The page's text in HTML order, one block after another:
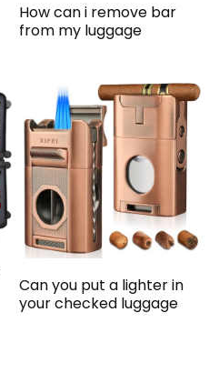
How can i remove bar
from my luggage
Can you put a lighter in
your checked luggage